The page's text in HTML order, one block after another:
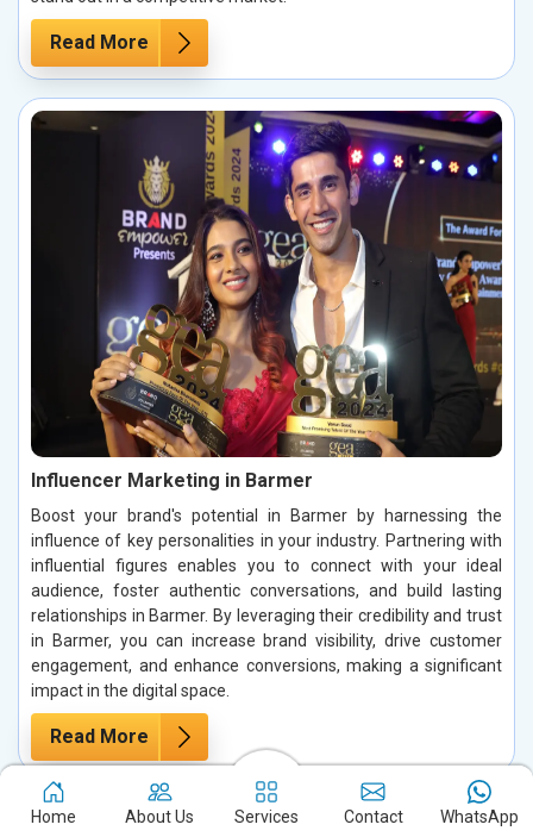
Read More
Influencer Marketing in Barmer
Boost your brand's potential in Barmer by harnessing the
influence of key personalities in your industry. Partnering with
influential figures enables you to connect with your ideal
audience, foster authentic conversations, and build lasting
relationships in Barmer. By leveraging their credibility and trust
in Barmer, you can increase brand visibility, drive customer
engagement, and enhance conversions, making a significant
impact in the digital space.
Read More
Home About Us Services Contact WhatsApp